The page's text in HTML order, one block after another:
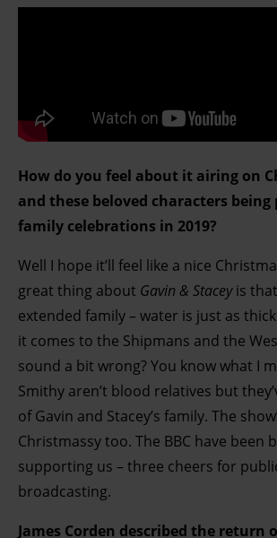
How do you feel about it airing on
and these beloved characters
family celebrations in 2019?
Well I hope it’ll feel like a nice
great thing about Gavin & Staceyis that
extended family – water is just as
it comes to the Shipmans and the
sound a bit wrong? You know what I
Smithy aren’t blood relatives but
of Gavin and Stacey’s family. The
Christmassy too. The BBC have been
supporting us – three cheers for
broadcasting.
James Corden described the return